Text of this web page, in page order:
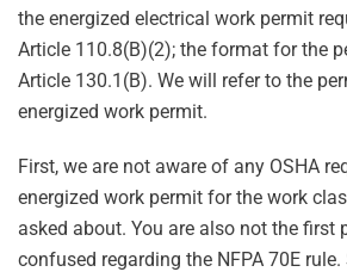
the energized electrical work permit
Article 110.8(B)(2); the format for the
Article 130.1(B). We will refer to the
energized work permit.
First, we are not aware of any OSHA
energized work permit for the work
asked about. You are also not the first
confused regarding the NFPA 70E